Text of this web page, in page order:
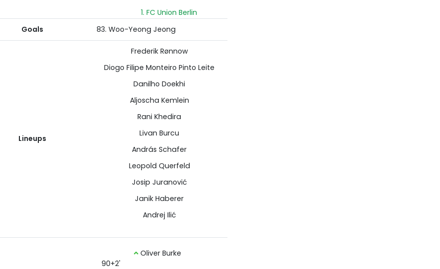
1. FC Union Berlin
Goals 83. Woo-Yeong Jeong
Lineups
Frederik Rønnow
Diogo Filipe Monteiro Pinto Leite
Danilho Doekhi
Aljoscha Kemlein
Rani Khedira
Livan Burcu
András Schafer
Leopold Querfeld
Josip Juranović
Janik Haberer
Andrej Ilić
90+2'
Oliver Burke